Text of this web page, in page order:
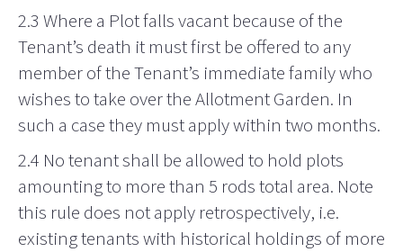
2.3 Where a Plot falls vacant because of the
Tenant’s death it must first be offered to any
member of the Tenant’s immediate family who
wishes to take over the Allotment Garden. In
such a case they must apply within two months.
2.4 No tenant shall be allowed to hold plots
amounting to more than 5 rods total area. Note
this rule does not apply retrospectively, i.e.
existing tenants with historical holdings of more